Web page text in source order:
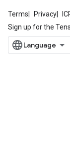
Terms Privacy
Sign up for the